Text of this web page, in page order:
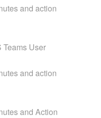
and action
Teams User
and action
and Action